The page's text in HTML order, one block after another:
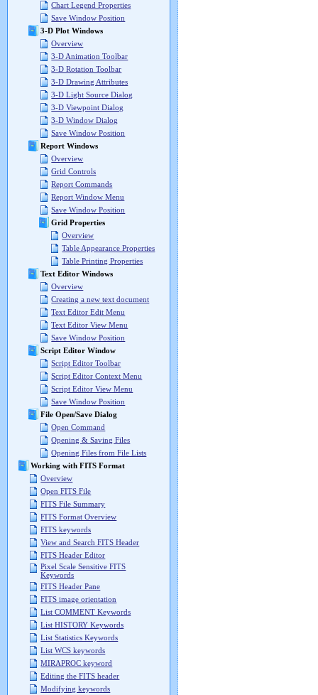
Chart Legend Properties
Save Window Position
3-D Plot Windows
Overview
3-D Animation Toolbar
3-D Rotation Toolbar
3-D Drawing Attributes
3-D Light Source Dialog
3-D Viewpoint Dialog
3-D Window Dialog
Save Window Position
Report Windows
Overview
Grid Controls
Report Commands
Report Window Menu
Save Window Position
Grid Properties
Overview
Table Appearance Properties
Table Printing Properties
Text Editor Windows
Overview
Creating a new text document
Text Editor Edit Menu
Text Editor View Menu
Save Window Position
Script Editor Window
Script Editor Toolbar
Script Editor Context Menu
Script Editor View Menu
Save Window Position
File Open/Save Dialog
Open Command
Opening & Saving Files
Opening Files from File Lists
Working with FITS Format
Overview
Open FITS File
FITS File Summary
FITS Format Overview
FITS keywords
View and Search FITS Header
FITS Header Editor
Pixel Scale Sensitive FITS
Keywords
FITS Header Pane
FITS image orientation
List COMMENT Keywords
List HISTORY Keywords
List Statistics Keywords
List WCS keywords
MIRAPROC keyword
Editing the FITS header
Modifying keywords